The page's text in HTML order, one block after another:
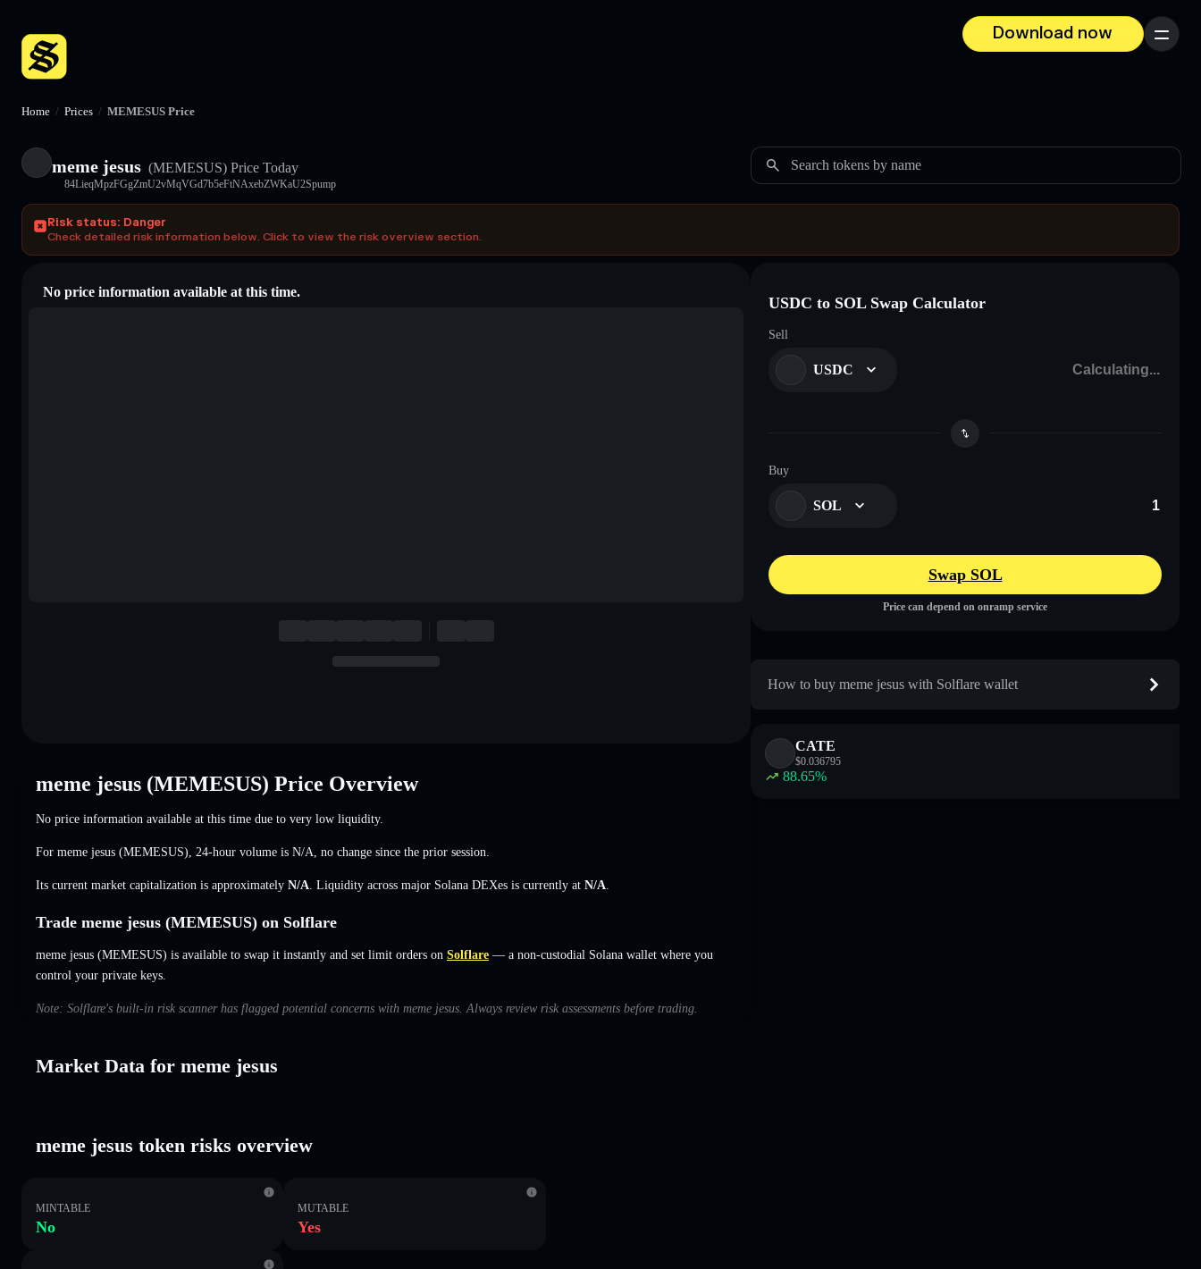
Download now
Menu
Home / Prices / MEMESUS Price
meme jesus (MEMESUS) Price Today
84LieqMpzFGgZmU2vMqVGd7b5eFtNAxebZWKaU2Spump
Search tokens by name
Risk status: Danger
Check detailed risk information below. Click to view the risk overview section.
No price information available at this time.
meme jesus (MEMESUS) Price Overview
No price information available at this time due to very low liquidity.
For meme jesus (MEMESUS), 24-hour volume is N/A no change since the prior session.
Its current market capitalization is approximately N/A . Liquidity across major Solana DEXes is currently at N/A
Trade meme jesus (MEMESUS) on Solflare
meme jesus (MEMESUS) is available to swap it instantly and set limit orders on Solflare — a non-custodial Solana wallet where you
control your private keys.
Note: Solflare's built-in risk scanner has flagged potential concerns with meme jesus. Always review risk assessments before trading.
Market Data for meme jesus
meme jesus token risks overview
MINTABLE
No
MUTABLE
Yes
USDC to SOL Swap Calculator
Sell
USDC
Buy
SOL
Swap SOL
Price can depend on onramp service
How to buy meme jesus with Solflare wallet
CATE
$0.036795
88.65%